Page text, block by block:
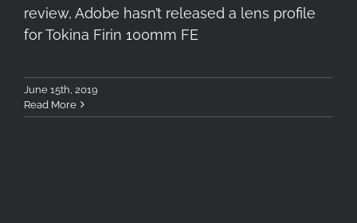
review, Adobe hasn’t released a lens profile
for Tokina Firin 100mm FE
June 15th, 2019
Read More